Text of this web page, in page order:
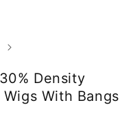
Density
With Bangs